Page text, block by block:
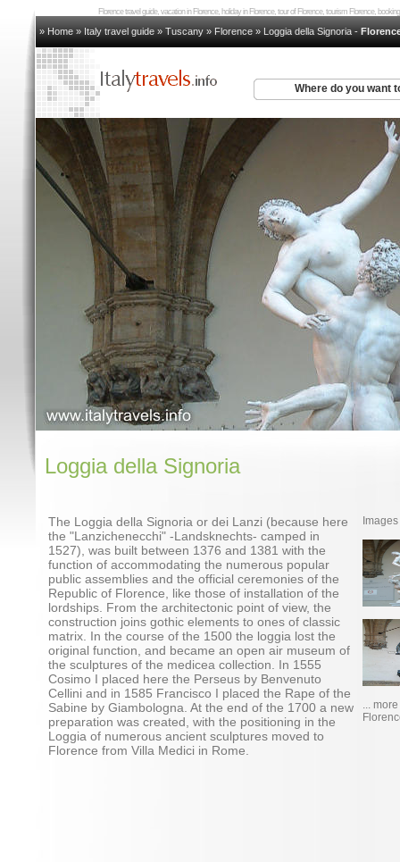
Florence travel guide, vacation in Florence, holiday in Florence, tour of Florence, tourism Florence,
» Home » Italy travel guide » Tuscany » Florence » Loggia della Signoria -
Where do you want
Loggia della Signoria
The Loggia della Signoria or dei Lanzi (because here
the "Lanzichenecchi" -Landsknechts- camped in
1527), was built between 1376 and 1381 with the
function of accommodating the numerous popular
public assemblies and the official ceremonies of the
Republic of Florence, like those of installation of the
lordships. From the architectonic point of view, the
construction joins gothic elements to ones of classic
matrix. In the course of the 1500 the loggia lost the
original function, and became an open air museum of
the sculptures of the medicea collection. In 1555
Cosimo I placed here the Perseus by Benvenuto
Cellini and in 1585 Francisco I placed the Rape of the
Sabine by Giambologna. At the end of the 1700 a new
preparation was created, with the positioning in the
Loggia of numerous ancient sculptures moved to
Florence from Villa Medici in Rome.
...